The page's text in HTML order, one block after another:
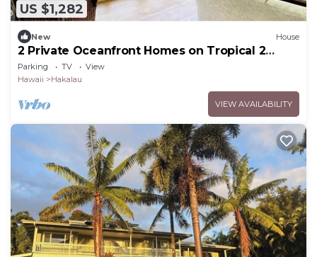
US $1,282
New House
2 Private Oceanfront Homes on Tropical 2
Acres!
Parking TV
View
Hawaii
Hakalau
VIEW AVAILABILITY